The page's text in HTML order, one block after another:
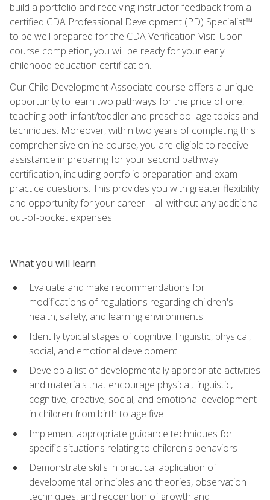
build a portfolio and receiving instructor feedback from a
certified CDA Professional Development (PD) Specialist™
to be well prepared for the CDA Verification Visit. Upon
course completion, you will be ready for your early
childhood education certification.
Our Child Development Associate course offers a unique
opportunity to learn two pathways for the price of one,
teaching both infant/toddler and preschool-age topics and
techniques. Moreover, within two years of completing this
comprehensive online course, you are eligible to receive
assistance in preparing for your second pathway
certification, including portfolio preparation and exam
practice questions. This provides you with greater flexibility
and opportunity for your career—all without any additional
out-of-pocket expenses.
What you will learn
Evaluate and make recommendations for
modifications of regulations regarding children's
health, safety, and learning environments
Identify typical stages of cognitive, linguistic, physical,
social, and emotional development
Develop a list of developmentally appropriate activities
and materials that encourage physical, linguistic,
cognitive, creative, social, and emotional development
in children from birth to age five
Implement appropriate guidance techniques for
specific situations relating to children's behaviors
Demonstrate skills in practical application of
developmental principles and theories, observation
techniques, and recognition of growth and